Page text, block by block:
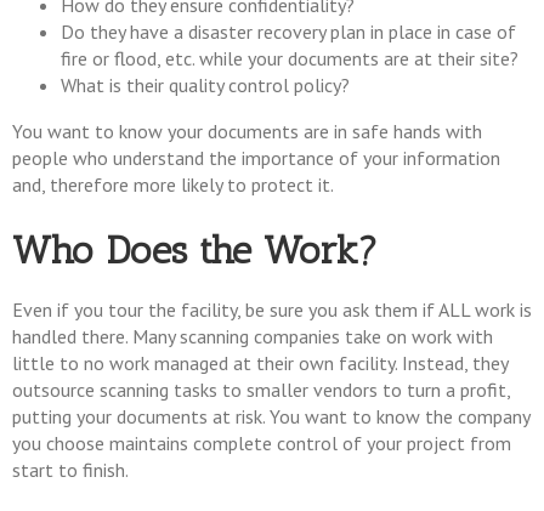
How do they ensure confidentiality?
Do they have a disaster recovery plan in place in case of
fire or flood, etc. while your documents are at their site?
What is their quality control policy?
You want to know your documents are in safe hands with
people who understand the importance of your information
and, therefore more likely to protect it.
Who Does the Work?
Even if you tour the facility, be sure you ask them if ALL work is
handled there. Many scanning companies take on work with
little to no work managed at their own facility. Instead, they
outsource scanning tasks to smaller vendors to turn a profit,
putting your documents at risk. You want to know the company
you choose maintains complete control of your project from
start to finish.